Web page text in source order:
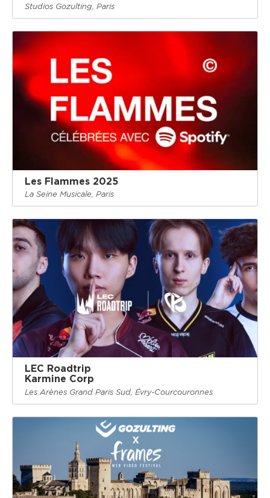
Studios Gozulting, Paris
Les Flammes 2025
La Seine Musicale, Paris
LEC Roadtrip
Karmine Corp
Les Arènes Grand Paris Sud, Évry-Courcouronnes